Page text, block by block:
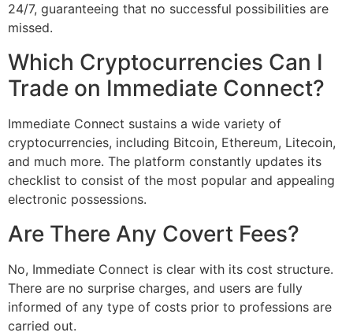
24/7, guaranteeing that no successful possibilities are
missed.
Which Cryptocurrencies Can I
Trade on Immediate Connect?
Immediate Connect sustains a wide variety of
cryptocurrencies, including Bitcoin, Ethereum, Litecoin,
and much more. The platform constantly updates its
checklist to consist of the most popular and appealing
electronic possessions.
Are There Any Covert Fees?
No, Immediate Connect is clear with its cost structure.
There are no surprise charges, and users are fully
informed of any type of costs prior to professions are
carried out.